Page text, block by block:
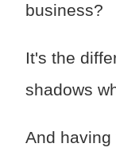
business?
It's the
shadows
And